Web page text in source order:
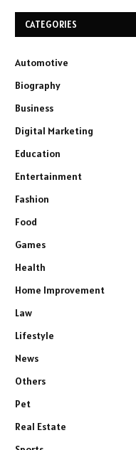
CATEGORIES
Automotive
Biography
Business
Digital Marketing
Education
Entertainment
Fashion
Food
Games
Health
Home Improvement
Law
Lifestyle
News
Others
Pet
Real Estate